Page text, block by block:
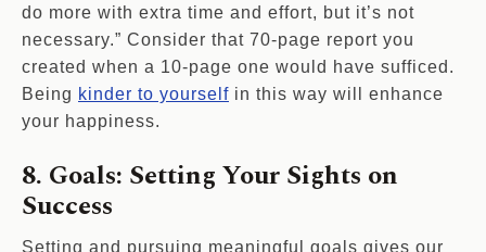
do more with extra time and effort, but it’s not
necessary.” Consider that 70-page report you
created when a 10-page one would have sufficed.
Being kinder to yourself in this way will enhance
your happiness.
8. Goals: Setting Your Sights on
Success
Setting and pursuing meaningful goals gives our